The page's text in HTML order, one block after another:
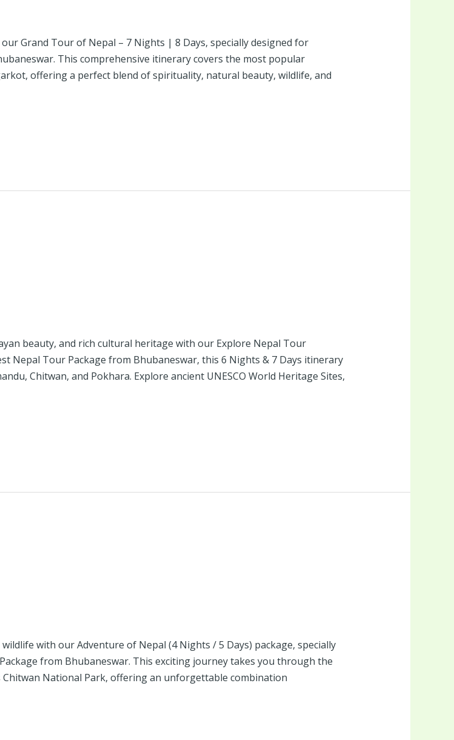
Grand Tour of Nepal – 7 Nights | 8 Days, specially designed for
This comprehensive itinerary covers the most popular
offering a perfect blend of spirituality, natural beauty, wildlife, and
beauty, and rich cultural heritage with our Explore Nepal Tour
Nepal Tour Package from Bhubaneswar, this 6 Nights & 7 Days itinerary
Chitwan, and Pokhara. Explore ancient UNESCO World Heritage Sites,
with our Adventure of Nepal (4 Nights / 5 Days) package, specially
from Bhubaneswar. This exciting journey takes you through the
National Park, offering an unforgettable combination